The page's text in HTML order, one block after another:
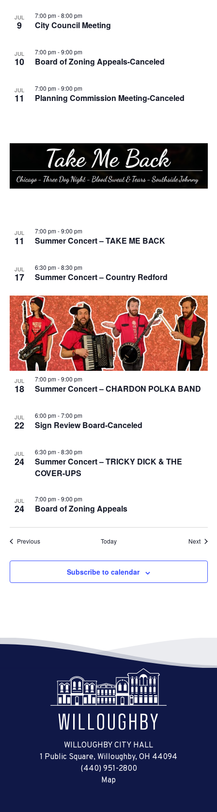
JUL
9 City Council Meeting
7:00 pm-8:00 pm
JUL
10 Board of Zoning Appeals-Canceled
7:00 pm-9:00 pm
JUL
11 Planning Commission Meeting-Canceled
7:00 pm-9:00 pm
JUL
11 Summer Concert – TAKE ME BACK
7:00 pm-9:00 pm
JUL
17 Summer Concert – Country Redford
6:30 pm-8:30 pm
JUL
18 Summer Concert – CHARDON POLKA BAND
7:00 pm-9:00 pm
JUL
22 Sign Review Board-Canceled
6:00 pm-7:00 pm
JUL
24
Summer Concert – TRICKY DICK & THE
COVER-UPS
6:30 pm-8:30 pm
JUL
24 Board of Zoning Appeals
7:00 pm-9:00 pm
PreviousEvents Today Next
Subscribe to calendar
WILLOUGHBY CITY HALL
1 Public Square, Willoughby, OH 44094
(440) 951-2800
Map